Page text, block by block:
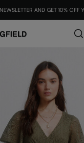
AND GET 10% OFF